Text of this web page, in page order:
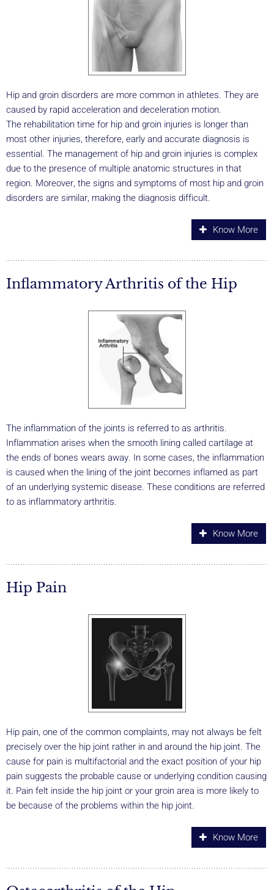
Hip and groin disorders are more common in athletes. They are
caused by rapid acceleration and deceleration motion.
The rehabilitation time for hip and groin injuries is longer than
most other injuries, therefore, early and accurate diagnosis is
essential. The management of hip and groin injuries is complex
due to the presence of multiple anatomic structures in that
region. Moreover, the signs and symptoms of most hip and groin
disorders are similar, making the diagnosis difficult.
Know More
Inflammatory Arthritis of the Hip
The inflammation of the joints is referred to as arthritis.
Inflammation arises when the smooth lining called cartilage at
the ends of bones wears away. In some cases, the inflammation
is caused when the lining of the joint becomes inflamed as part
of an underlying systemic disease. These conditions are referred
to as inflammatory arthritis.
Know More
Hip Pain
Hip pain, one of the common complaints, may not always be felt
precisely over the hip joint rather in and around the hip joint. The
cause for pain is multifactorial and the exact position of your hip
pain suggests the probable cause or underlying condition causing
it. Pain felt inside the hip joint or your groin area is more likely to
be because of the problems within the hip joint.
Know More